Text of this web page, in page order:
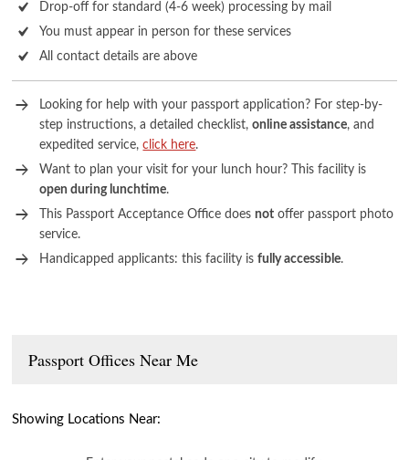
Drop-off for standard (4-6 week) processing by mail
You must appear in person for these services
All contact details are above
Looking for help with your passport application? For step-by-
step instructions, a detailed checklist,online assistance, and
expedited service,click here.
Want to plan your visit for your lunch hour? This facility is
open during lunchtime.
This Passport Acceptance Office doesnot offer passport photo
service.
Handicapped applicants: this facility isfully accessible.
Passport Offices Near Me
Showing Locations Near: